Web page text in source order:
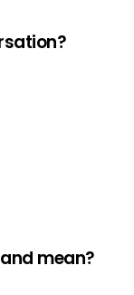
mean?